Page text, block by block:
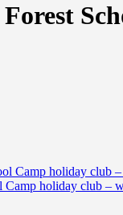
Camp holiday club
Camp holiday club –